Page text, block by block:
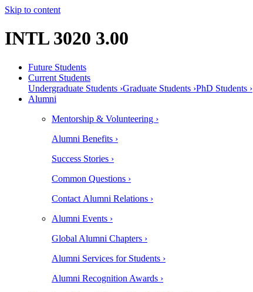
Skip to content
INTL 3020 3.00
Future Students
Current Students
Undergraduate Students ›Graduate Students ›PhD Students ›
Alumni
Mentorship & Volunteering ›
Alumni Benefits ›
Success Stories ›
Common Questions ›
Contact Alumni Relations ›
Alumni Events ›
Global Alumni Chapters ›
Alumni Services for Students ›
Alumni Recognition Awards ›